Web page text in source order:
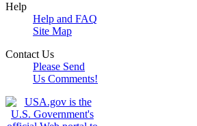
Help
Help and FAQ
Site Map
Contact Us
Please Send
Us Comments!